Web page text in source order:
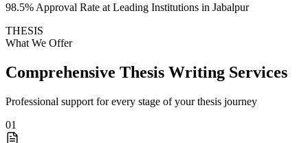
98.5% Approval Rate at Leading Institutions in Jabalpur
THESIS
What We Offer
Comprehensive Thesis Writing Services
Professional support for every stage of your thesis journey
01